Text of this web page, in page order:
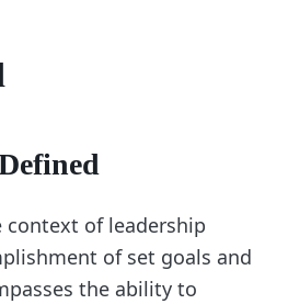
of leadership
of set goals and
the ability to